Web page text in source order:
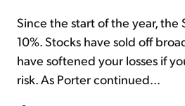
Since the start of the year, the
10%. Stocks have sold off
have softened your losses if
risk. As Porter continued...